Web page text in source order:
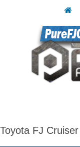
Toyota FJ